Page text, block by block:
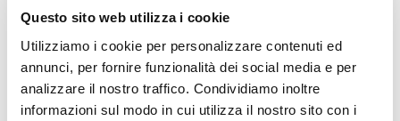
Questo sito web utilizza i cookie
Utilizziamo i cookie per personalizzare contenuti ed
annunci, per fornire funzionalità dei social media e per
analizzare il nostro traffico. Condividiamo inoltre
informazioni sul modo in cui utilizza il nostro sito con i
influence on Amazon’s aboveground carbon dynamics intensified over the
last decade. Nat Commun 16, 6681 (2025). https://doi.org/10.1038/s41467-